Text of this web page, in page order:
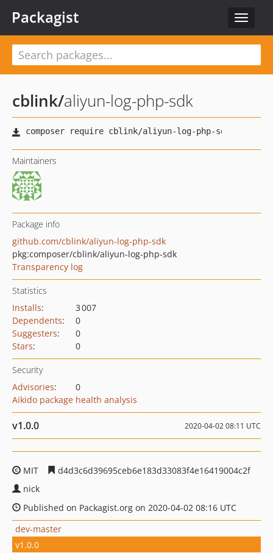
Toggle
Packagist
cblink/aliyun-log-php-sdk
Maintainers
Package info
github.com/cblink/aliyun-log-php-sdk
pkg:composer/cblink/aliyun-log-php-sdk
Transparency log
Statistics
Installs:
3 007
Dependents:
0
Suggesters:
0
Stars: 0
Security
Advisories:
0
Aikido package health analysis
v1.0.0 2020-04-02 08:11 UTC
MIT
d4d3c6d39695ceb6e183d33083f4e16419004c2f
nick
Published on Packagist.org on 2020-04-02 08:16 UTC
dev-master
v1.0.0